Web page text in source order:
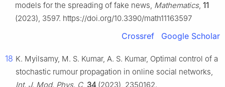
models for the spreading of fake news, Mathematics, 11
(2023), 3597. https://doi.org/10.3390/math11163597
Crossref Google Scholar
18 K. Myilsamy, M. S. Kumar, A. S. Kumar, Optimal control of a
stochastic rumour propagation in online social networks,
Int. J. Mod. Phys. C, 34 (2023), 2350162.